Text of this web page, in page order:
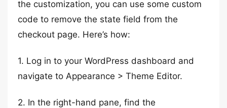
the customization, you can use some custom
code to remove the state field from the
checkout page. Here’s how:
1. Log in to your WordPress dashboard and
navigate to Appearance > Theme Editor.
2. In the right-hand pane, find the